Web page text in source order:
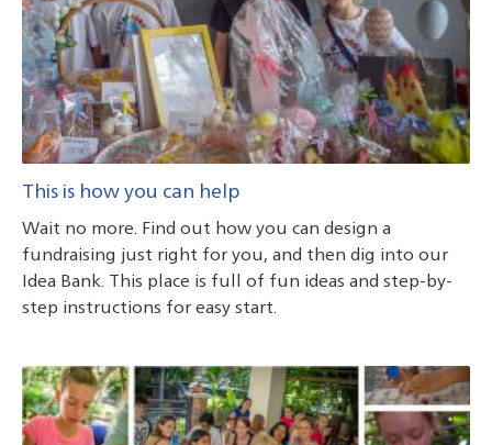
This is how you can help
Wait no more. Find out how you can design a
fundraising just right for you, and then dig into our
Idea Bank. This place is full of fun ideas and step-by-
step instructions for easy start.